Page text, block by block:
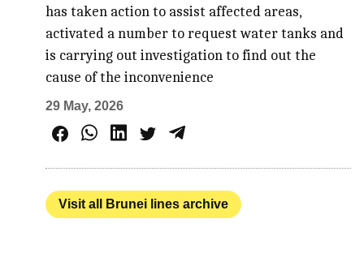
has taken action to assist affected areas,
activated a number to request water tanks and
is carrying out investigation to find out the
cause of the inconvenience
29 May, 2026
Visit all Brunei lines archive